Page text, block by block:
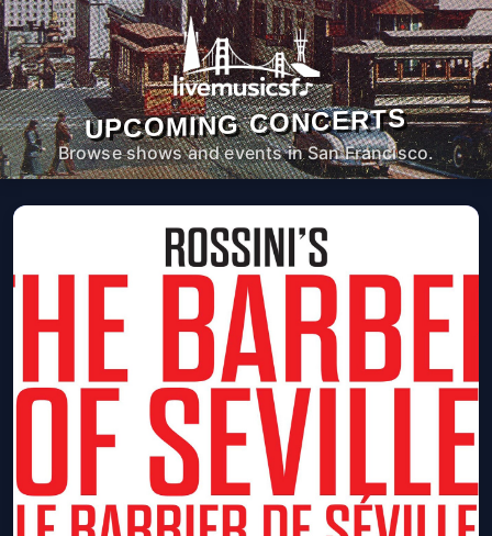
UPCOMING CONCERTS
Browse shows and events in San Francisco.